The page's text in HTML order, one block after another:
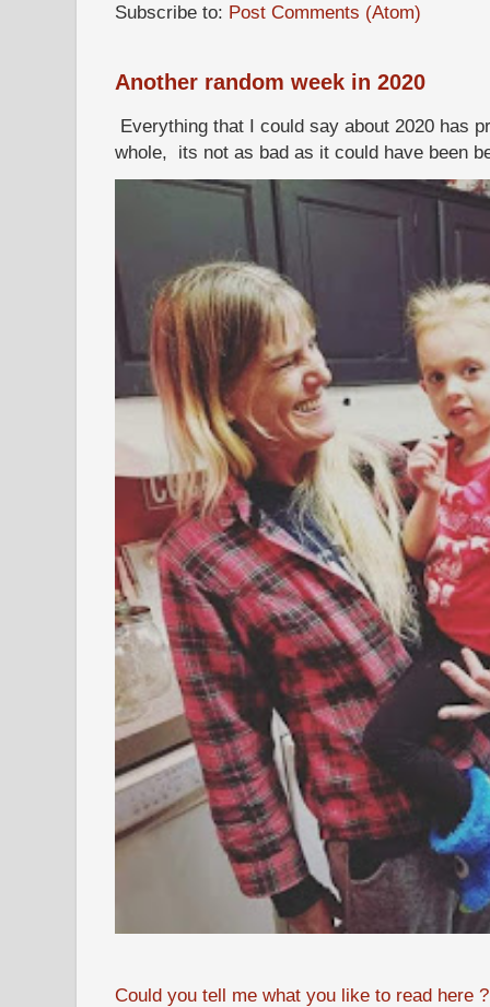
Subscribe to: Post Comments (Atom)
Another random week in 2020
Everything that I could say about 2020 has
whole, its not as bad as it could have been
Could you tell me what you like to read here ?